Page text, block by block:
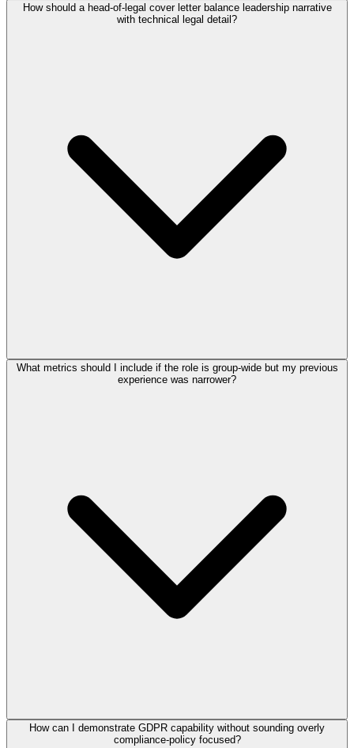
How should a head-of-legal cover letter balance leadership narrative
with technical legal detail?
What metrics should I include if the role is group-wide but my previous
experience was narrower?
How can I demonstrate GDPR capability without sounding overly
compliance-policy focused?